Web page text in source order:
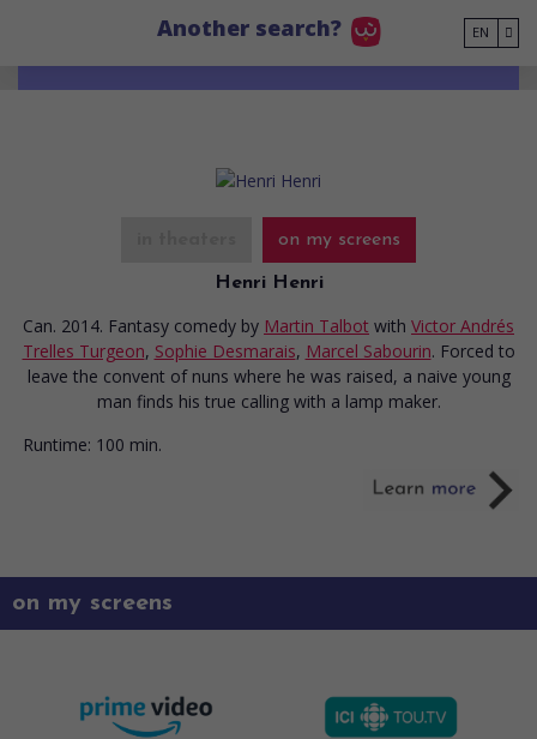
Another search? EN
on my screens
Henri Henri
Can. 2014. Fantasy comedy by Martin Talbot with Victor Andrés
Trelles Turgeon, Sophie Desmarais, Marcel Sabourin. Forced to
leave the convent of nuns where he was raised, a naive young
man finds his true calling with a lamp maker.
Runtime: 100 min.
on my screens